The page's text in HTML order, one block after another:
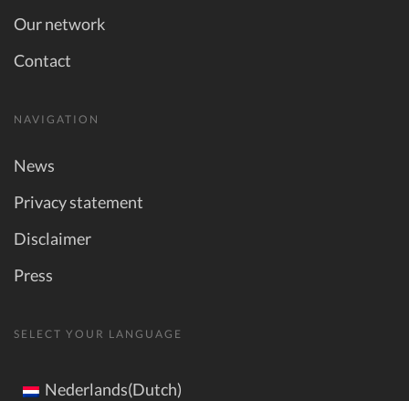
Our network
Contact
NAVIGATION
News
Privacy statement
Disclaimer
Press
SELECT YOUR LANGUAGE
Nederlands(Dutch)